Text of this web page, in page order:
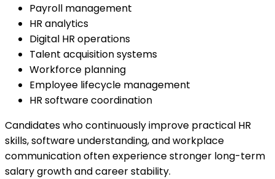
Payroll management
HR analytics
Digital HR operations
Talent acquisition systems
Workforce planning
Employee lifecycle management
HR software coordination
Candidates who continuously improve practical HR
skills, software understanding, and workplace
communication often experience stronger long-term
salary growth and career stability.